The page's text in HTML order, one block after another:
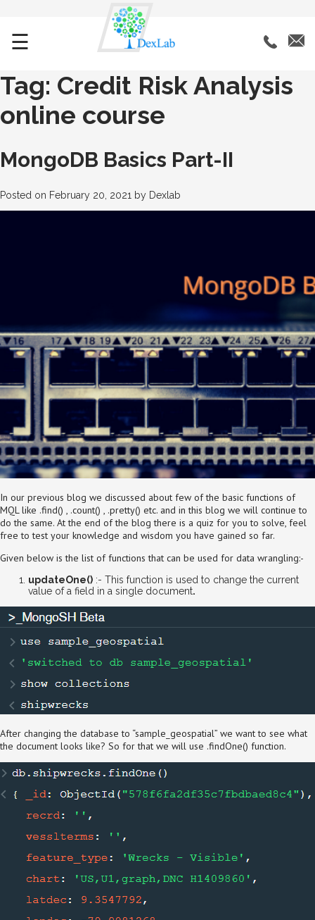
☰
Tag: Credit Risk Analysis
online course
MongoDB Basics Part-II
Posted on February 20, 2021 by Dexlab
In our previous blog we discussed about few of the basic functions of
MQL like .find() , .count() , .pretty() etc. and in this blog we will continue to
do the same. At the end of the blog there is a quiz for you to solve, feel
free to test your knowledge and wisdom you have gained so far.
Given below is the list of functions that can be used for data wrangling:-
updateOne() :- This function is used to change the current
value of a field in a single document.
After changing the database to “sample_geospatial” we want to see what
the document looks like? So for that we will use .findOne() function.